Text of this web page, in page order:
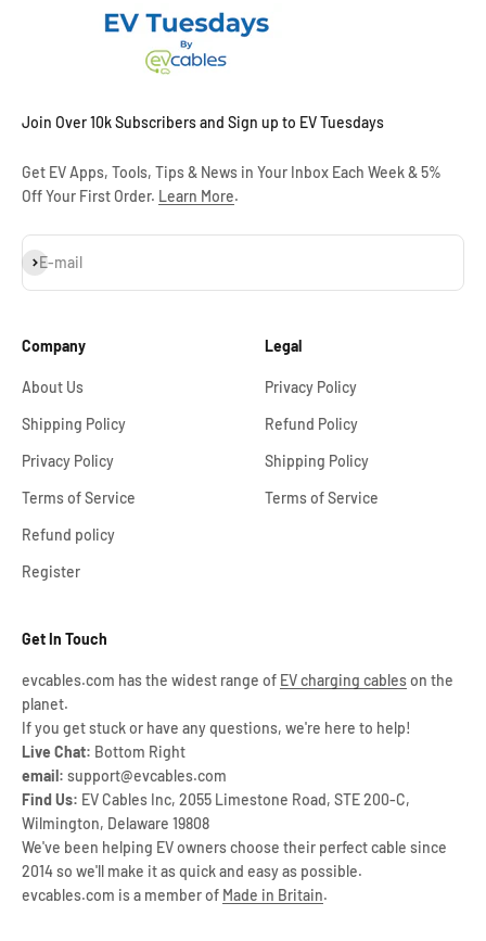
Join Over 10k Subscribers and Sign up to EV Tuesdays
Get EV Apps, Tools, Tips & News in Your Inbox Each Week & 5%
Off Your First Order. Learn More.
E-mail
Subscribe
Company
About Us
Shipping Policy
Privacy Policy
Terms of Service
Refund policy
Register
Legal
Privacy Policy
Refund Policy
Shipping Policy
Terms of Service
Get In Touch
evcables.com has the widest range of EV charging cableson the
planet.
If you get stuck or have any questions, we're here to help!
Live Chat: Bottom Right
email: support@evcables.com
Find Us: EV Cables Inc, 2055 Limestone Road, STE 200-C,
Wilmington, Delaware 19808
We've been helping EV owners choose their perfect cable since
2014 so we'll make it as quick and easy as possible.
evcables.com is a member of Made in Britain.